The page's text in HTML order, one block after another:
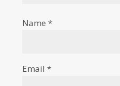
Name *
Email *